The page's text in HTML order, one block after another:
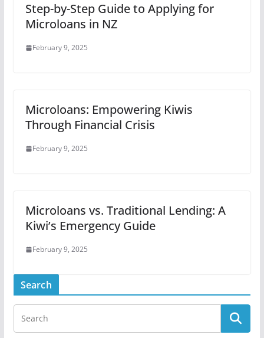
Step-by-Step Guide to Applying for
Microloans in NZ
February 9, 2025
Microloans: Empowering Kiwis
Through Financial Crisis
February 9, 2025
Microloans vs. Traditional Lending: A
Kiwi’s Emergency Guide
February 9, 2025
Search